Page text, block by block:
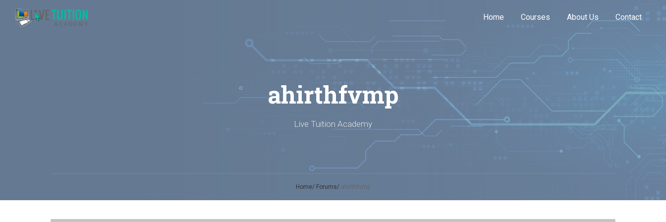
Home Courses About Us Contact
ahirthfvmp
Live Tuition Academy
Home Forums ahirthfvmp